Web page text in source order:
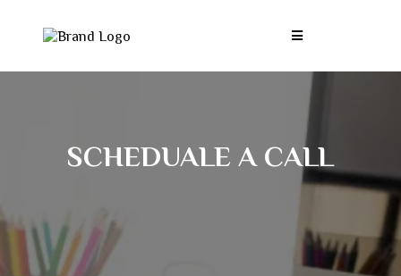
SCHEDUALE A CALL